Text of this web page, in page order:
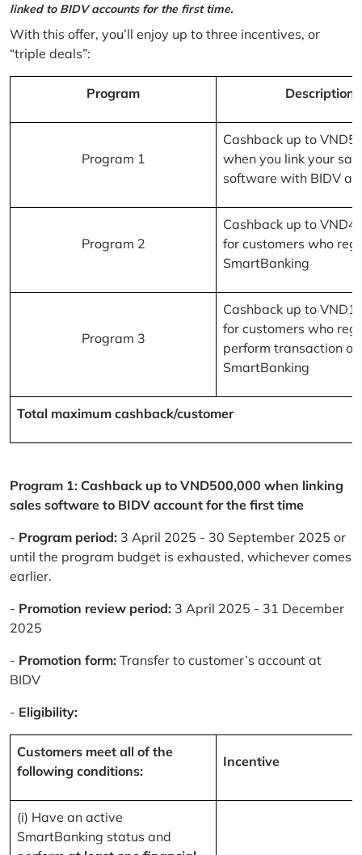
linked to BIDV accounts for the first time.
With this offer, you’ll enjoy up to three incentives, or
“triple deals”:
Program Description
Program 1
Cashback up to
when you link your
software with BIDV
Program 2
Cashback up to
for customers who
SmartBanking
Program 3
Cashback up to
for customers who
perform transaction on
SmartBanking
Total maximum cashback/customer
Program 1: Cashback up to VND500,000 when linking
sales software to BIDV account for the first time
- Program period: 3 April 2025 - 30 September 2025 or
until the program budget is exhausted, whichever comes
earlier.
- Promotion review period: 3 April 2025 - 31 December
2025
- Promotion form: Transfer to customer’s account at
BIDV
- Eligibility:
Customers meet all of the
following conditions:
Incentive
(i) Have an active
SmartBanking status and